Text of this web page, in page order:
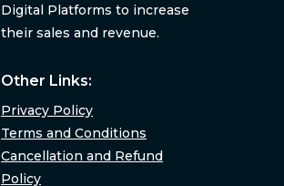
Digital Platforms to increase
their sales and revenue.
Other Links:
Privacy Policy
Terms and Conditions
Cancellation and Refund
Policy